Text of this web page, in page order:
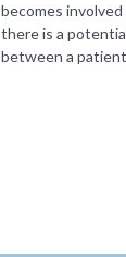
becomes
there is a
between a